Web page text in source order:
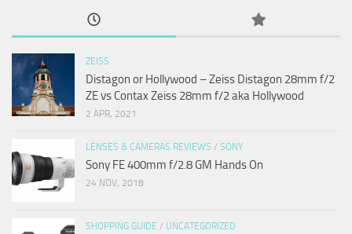
ZEISS
Distagon or Hollywood – Zeiss Distagon 28mm f/2
ZE vs Contax Zeiss 28mm f/2 aka Hollywood
2 APR, 2021
LENSES & CAMERAS REVIEWS / SONY
Sony FE 400mm f/2.8 GM Hands On
24 NOV, 2018
SHOPPING GUIDE / UNCATEGORIZED